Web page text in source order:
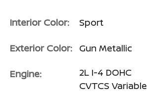
Interior Color: Sport
Exterior Color: Gun Metallic
Engine:
2L I-4 DOHC
CVTCS Variable